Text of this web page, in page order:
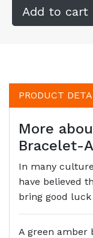
PRODUCT
More
Bracelet-
In many
have believed
bring good
A green amber